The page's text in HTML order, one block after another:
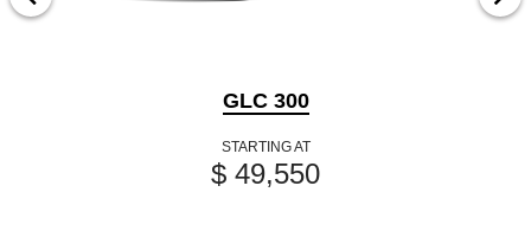
GLC 300
STARTING AT
$ 49,550